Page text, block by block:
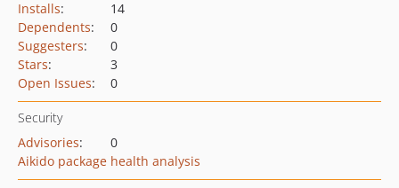
Installs:
14
Dependents:
0
Suggesters:
0
Stars:
3
Open Issues: 0
Security
Advisories:
0
Aikido package health analysis